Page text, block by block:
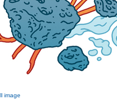
image